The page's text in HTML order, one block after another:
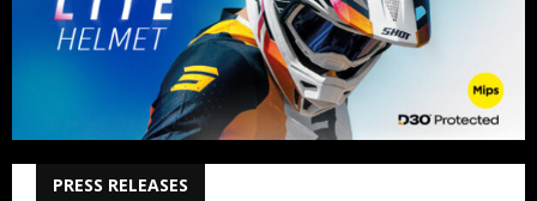
PRESS RELEASES